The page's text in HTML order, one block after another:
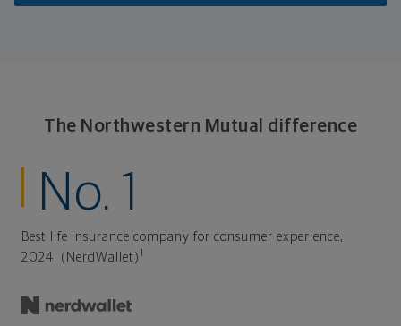
The Northwestern Mutual difference
No. 1
Best life insurance company for consumer experience,
2024. (NerdWallet)